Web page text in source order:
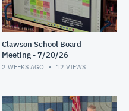
Clawson School Board
Meeting - 7/20/26
2 WEEKS AGO 12 VIEWS